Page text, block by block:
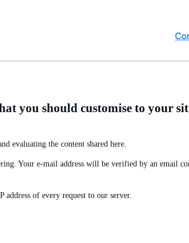
you should customise to your
evaluating the content shared here.
Your e-mail address will be verified by an email
of every request to our server.